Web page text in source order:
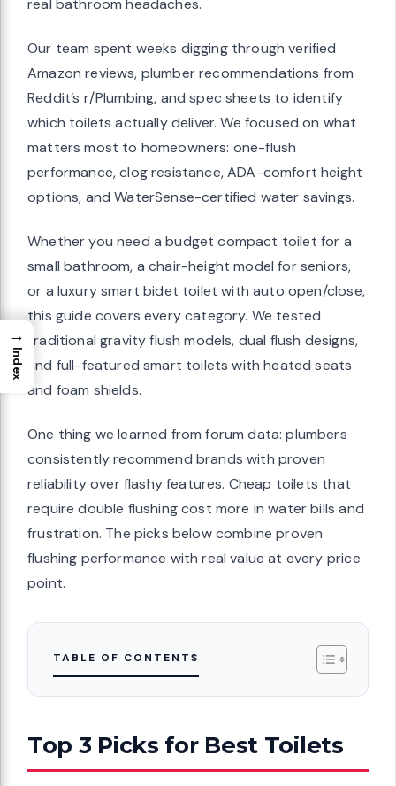
Our team spent weeks digging through verified
Amazon reviews, plumber recommendations from
Reddit’s r/Plumbing, and spec sheets to identify
which toilets actually deliver. We focused on what
matters most to homeowners: one-flush
performance, clog resistance, ADA-comfort height
options, and WaterSense-certified water savings.
Whether you need a budget compact toilet for a
small bathroom, a chair-height model for seniors,
or a luxury smart bidet toilet with auto open/close,
this guide covers every category. We tested
traditional gravity flush models, dual flush designs,
and full-featured smart toilets with heated seats
and foam shields.
One thing we learned from forum data: plumbers
consistently recommend brands with proven
reliability over flashy features. Cheap toilets that
require double flushing cost more in water bills and
frustration. The picks below combine proven
flushing performance with real value at every price
point.
TABLE OF CONTENTS
Top 3 Picks for Best Toilets
→
Index